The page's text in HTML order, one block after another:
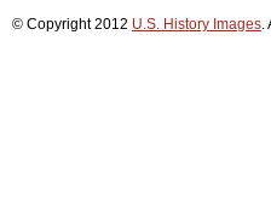
© Copyright 2012 U.S. History Images.